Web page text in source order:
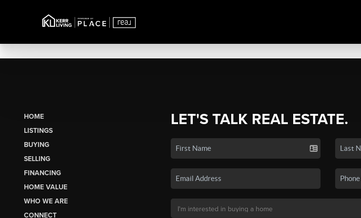
HOME
LISTINGS
BUYING
SELLING
FINANCING
HOME VALUE
WHO WE ARE
CONNECT
LET'S TALK REAL ESTATE.